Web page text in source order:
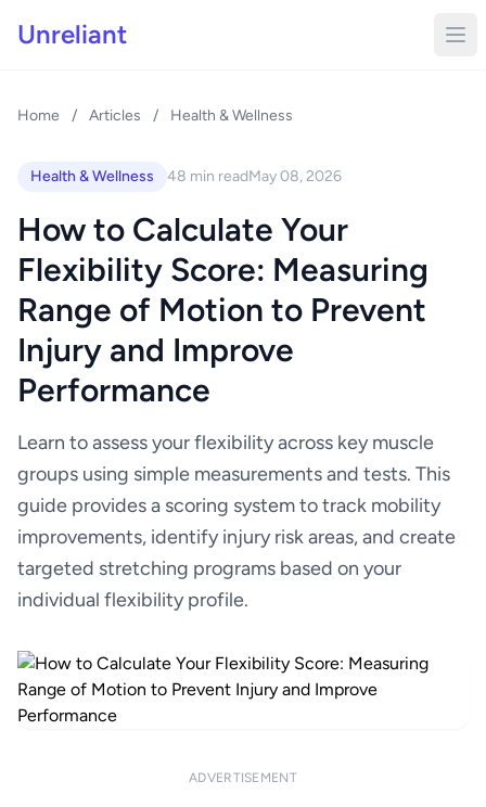
Unreliant
Home / Articles / Health & Wellness
Health & Wellness 48 min readMay 08, 2026
How to Calculate Your
Flexibility Score: Measuring
Range of Motion to Prevent
Injury and Improve
Performance
Learn to assess your flexibility across key muscle
groups using simple measurements and tests. This
guide provides a scoring system to track mobility
improvements, identify injury risk areas, and create
targeted stretching programs based on your
individual flexibility profile.
ADVERTISEMENT